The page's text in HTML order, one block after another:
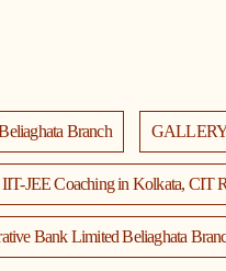
Branch
JEE Coaching in Kolkata, CIT
Bank Limited Beliaghata